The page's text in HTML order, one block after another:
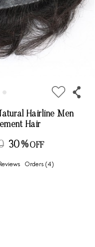
Hairline Men
Hair
30%
Orders (4)